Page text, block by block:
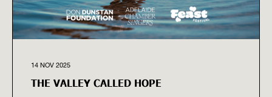
14 NOV 2025
THE VALLEY CALLED HOPE